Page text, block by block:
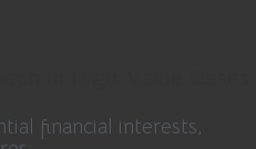
financial interests,